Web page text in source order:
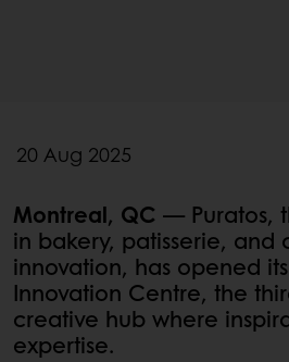
20 Aug 2025
Montreal, QC — Puratos,
in bakery, patisserie, and
innovation, has opened
Innovation Centre, the
creative hub where
expertise.